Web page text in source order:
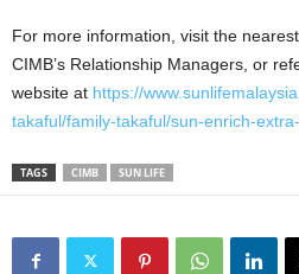
For more information, visit the
CIMB’s Relationship Managers, or
website at https://
takaful/family-takaful/sun-enrich-
TAGS CIMB SUN LIFE